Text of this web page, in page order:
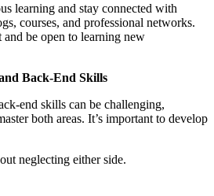
learning and stay connected with
courses, and professional networks.
be open to learning new
Back-End Skills
end skills can be challenging,
both areas. It’s important to develop
neglecting either side.